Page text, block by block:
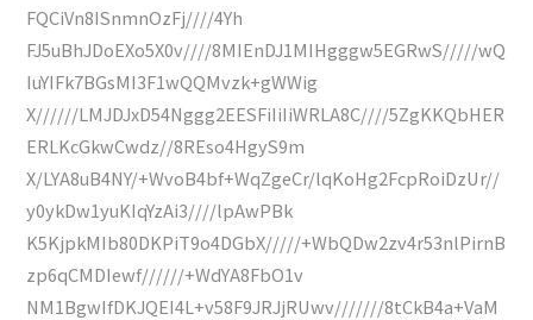
FQCiVn8ISnmnOzFj////4Yh
FJ5uBhJDoEXo5X0v////8MIEnDJ1MIHgggw5EGRwS/////wQ
IuYIFk7BGsMI3F1wQQMvzk+gWWig
X//////LMJDJxD54Nggg2EESFiIiIiWRLA8C////5ZgKKQbHER
ERLKcGkwCwdz//8REso4HgyS9m
X/LYA8uB4NY/+WvoB4bf+WqZgeCr/lqKoHg2FcpRoiDzUr//
y0ykDw1yuKIqYzAi3////lpAwPBk
K5KjpkMIb80DKPiT9o4DGbX/////+WbQDw2zv4r53nlPirnB
zp6qCMDIewf//////+WdYA8FbO1v
NM1BgwIfDKJQEI4L+v58F9JRJjRUwv///////8tCkB4a+VaM